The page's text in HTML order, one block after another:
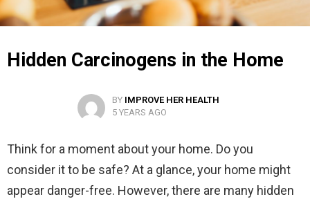
Hidden Carcinogens in the Home
BY IMPROVE HER HEALTH
5 YEARS AGO
Think for a moment about your home. Do you
consider it to be safe? At a glance, your home might
appear danger-free. However, there are many hidden